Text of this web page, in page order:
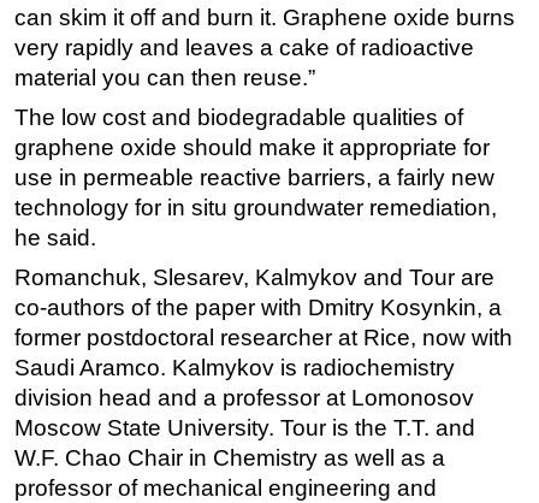
can skim it off and burn it. Graphene oxide burns
very rapidly and leaves a cake of radioactive
material you can then reuse.”
The low cost and biodegradable qualities of
graphene oxide should make it appropriate for
use in permeable reactive barriers, a fairly new
technology for in situ groundwater remediation,
he said.
Romanchuk, Slesarev, Kalmykov and Tour are
co-authors of the paper with Dmitry Kosynkin, a
former postdoctoral researcher at Rice, now with
Saudi Aramco. Kalmykov is radiochemistry
division head and a professor at Lomonosov
Moscow State University. Tour is the T.T. and
W.F. Chao Chair in Chemistry as well as a
professor of mechanical engineering and